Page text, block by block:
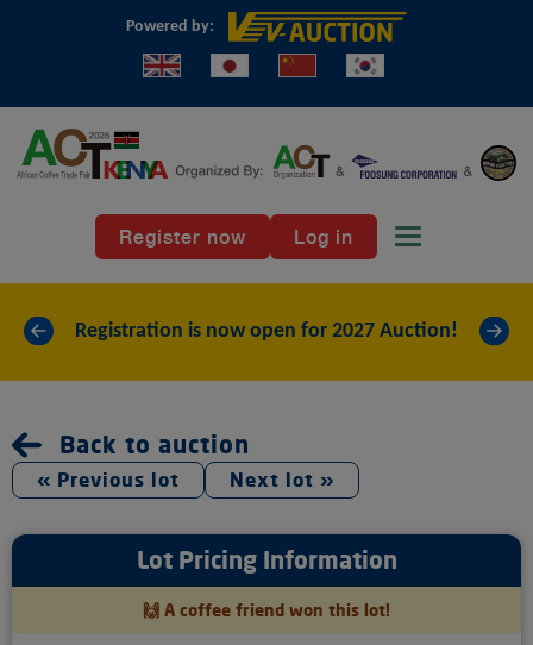
Powered by:
Register now Log in Toggle
Registration is now open for 2027 Auction!
« »
Back to auction
« Previous lot Next lot »
Lot Pricing Information
🙌 A coffee friend won this lot!